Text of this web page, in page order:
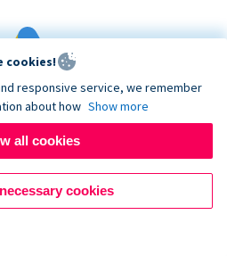
& Adwords Tracking
made to your Donorbox
cookies!
responsive service, we remember
about how Show more
all cookies
cookies